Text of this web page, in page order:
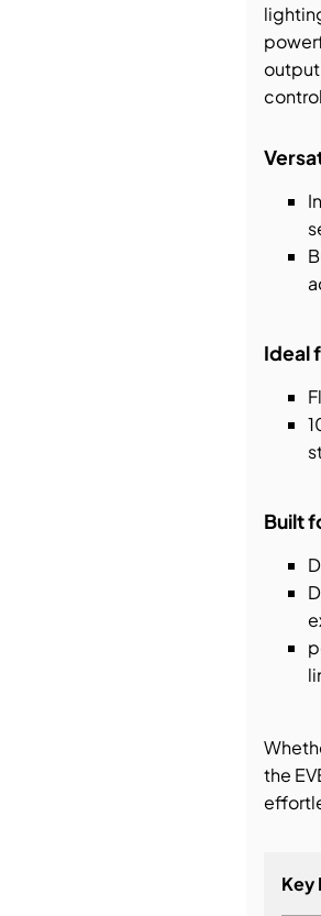
Ideal
Built
the
Key